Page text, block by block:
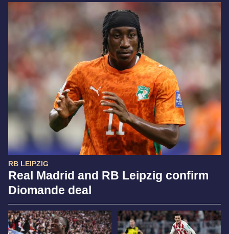
RB LEIPZIG
Real Madrid and RB Leipzig confirm
Diomande deal